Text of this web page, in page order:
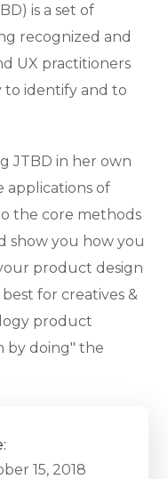
is a set of
recognized and
UX practitioners
to identify and to
JTBD in her own
applications of
the core methods
show you how you
product design
for creatives &
product
by doing" the
15, 2018